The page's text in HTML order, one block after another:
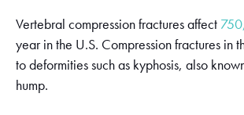
Vertebral compression fractures affect
year in the U.S. Compression fractures in
to deformities such as kyphosis, also
hump.